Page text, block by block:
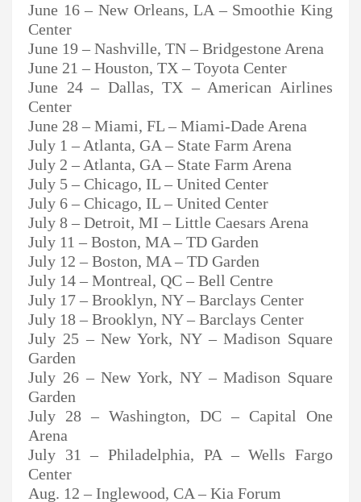
June 16 – New Orleans, LA – Smoothie King
Center
June 19 – Nashville, TN – Bridgestone Arena
June 21 – Houston, TX – Toyota Center
June 24 – Dallas, TX – American Airlines
Center
June 28 – Miami, FL – Miami-Dade Arena
July 1 – Atlanta, GA – State Farm Arena
July 2 – Atlanta, GA – State Farm Arena
July 5 – Chicago, IL – United Center
July 6 – Chicago, IL – United Center
July 8 – Detroit, MI – Little Caesars Arena
July 11 – Boston, MA – TD Garden
July 12 – Boston, MA – TD Garden
July 14 – Montreal, QC – Bell Centre
July 17 – Brooklyn, NY – Barclays Center
July 18 – Brooklyn, NY – Barclays Center
July 25 – New York, NY – Madison Square
Garden
July 26 – New York, NY – Madison Square
Garden
July 28 – Washington, DC – Capital One
Arena
July 31 – Philadelphia, PA – Wells Fargo
Center
Aug. 12 – Inglewood, CA – Kia Forum